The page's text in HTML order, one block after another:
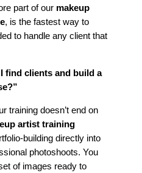
part of our makeup
, is the fastest way to
to handle any client that
find clients and build a
training doesn’t end on
artist training
building directly into
photoshoots. You
of images ready to